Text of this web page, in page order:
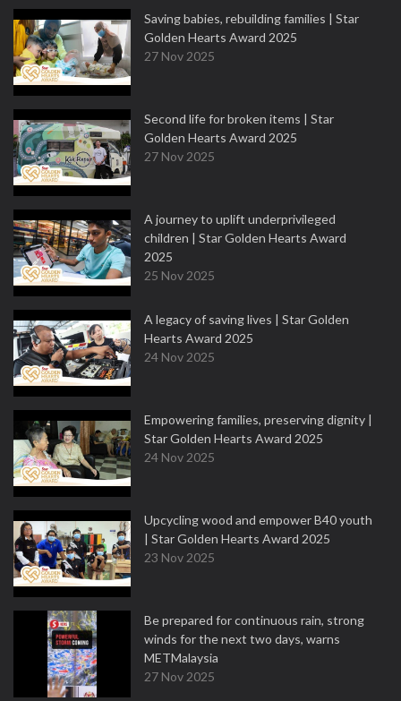
Saving babies, rebuilding families | Star
Golden Hearts Award 2025
27 Nov 2025
Second life for broken items | Star
Golden Hearts Award 2025
27 Nov 2025
A journey to uplift underprivileged
children | Star Golden Hearts Award
2025
25 Nov 2025
A legacy of saving lives | Star Golden
Hearts Award 2025
24 Nov 2025
Empowering families, preserving dignity |
Star Golden Hearts Award 2025
24 Nov 2025
Upcycling wood and empower B40 youth
| Star Golden Hearts Award 2025
23 Nov 2025
Be prepared for continuous rain, strong
winds for the next two days, warns
METMalaysia
27 Nov 2025